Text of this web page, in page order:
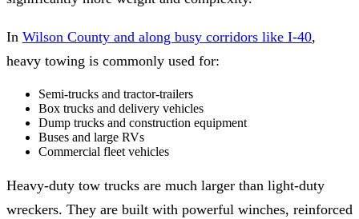
In Wilson County and along busy corridors like I-40,
heavy towing is commonly used for:
Semi-trucks and tractor-trailers
Box trucks and delivery vehicles
Dump trucks and construction equipment
Buses and large RVs
Commercial fleet vehicles
Heavy-duty tow trucks are much larger than light-duty
wreckers. They are built with powerful winches, reinforced